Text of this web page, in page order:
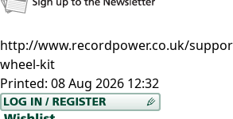
http://www.recordpower.co.uk/
wheel-kit
Printed: 08 Aug 2026 12:32